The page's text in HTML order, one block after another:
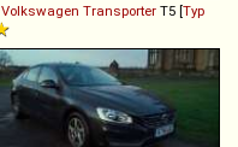
Volkswagen Transporter T5 [Typ